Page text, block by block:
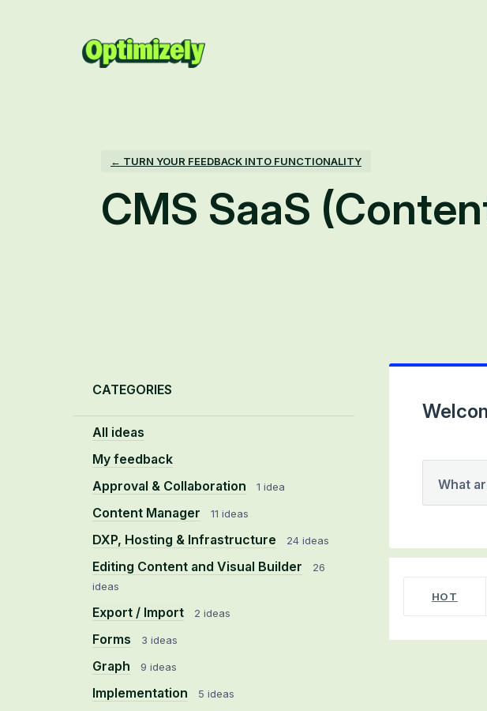
← TURN YOUR FEEDBACK INTO FUNCTIONALITY
CMS SaaS
CATEGORIES
All ideas
My feedback
Approval & Collaboration
1 idea
Content Manager 11 ideas
DXP, Hosting & Infrastructure 24 ideas
Editing Content and Visual Builder
26
ideas
Export / Import 2 ideas
Forms 3 ideas
Graph 9 ideas
Implementation 5 ideas
What
HOT